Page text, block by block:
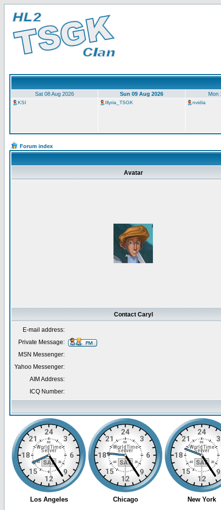
Sat 08 Aug 2026 Sun 09 Aug 2026 Mon
KSI Illyria_TSGK nvidia
Forum index
Avatar
Contact Caryl
E-mail address:
Private Message:
MSN Messenger:
Yahoo Messenger:
AIM Address:
ICQ Number: